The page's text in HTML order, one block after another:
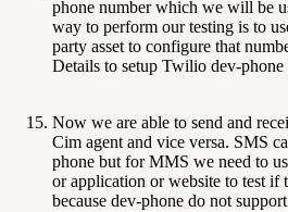
phone number which we will be
way to perform our testing is to
party asset to configure that
Details to setup Twilio dev-phone
Now we are able to send and
Cim agent and vice versa. SMS
phone but for MMS we need to
or application or website to test if
because dev-phone do not